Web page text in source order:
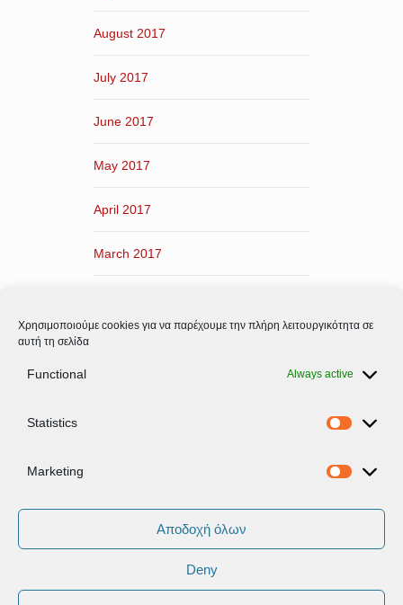
Χρησιμοποιούμε cookies για να παρέχουμε την πλήρη λειτουργικότητα σε
αυτή τη σελίδα
Functional Always active
Statistics
Marketing
Αποδοχή όλων
Deny
August 2017
July 2017
June 2017
May 2017
April 2017
March 2017